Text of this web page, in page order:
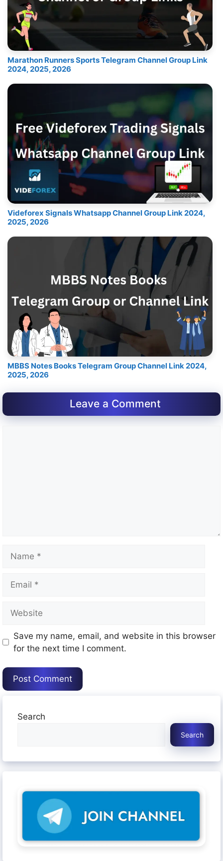
Marathon Runners Sports Telegram Channel Group Link
2024, 2025, 2026
Videforex Signals Whatsapp Channel Group Link 2024,
2025, 2026
MBBS Notes Books Telegram Group Channel Link 2024,
2025, 2026
Leave a Comment
Save my name, email, and website in this browser
for the next time I comment.
Search
Search